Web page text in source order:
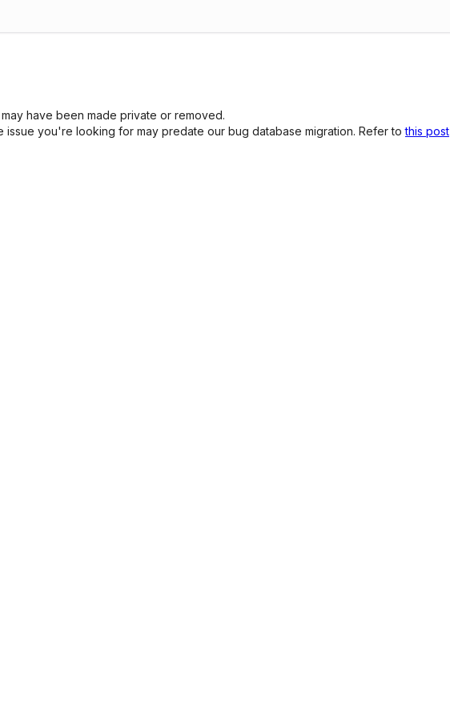
have been made private or removed.
you're looking for may predate our bug database migration. Refer tothis post